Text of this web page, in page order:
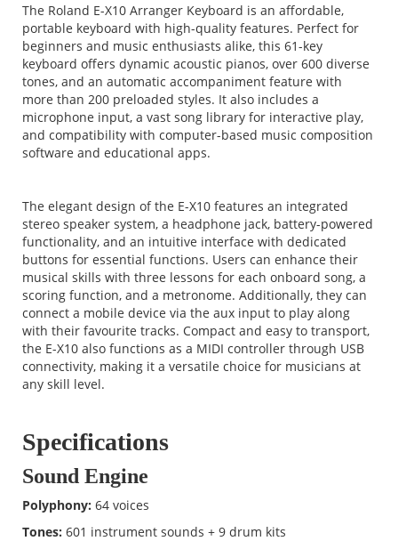
The Roland E-X10 Arranger Keyboard is an affordable,
portable keyboard with high-quality features. Perfect for
beginners and music enthusiasts alike, this 61-key
keyboard offers dynamic acoustic pianos, over 600 diverse
tones, and an automatic accompaniment feature with
more than 200 preloaded styles. It also includes a
microphone input, a vast song library for interactive play,
and compatibility with computer-based music composition
software and educational apps.
The elegant design of the E-X10 features an integrated
stereo speaker system, a headphone jack, battery-powered
functionality, and an intuitive interface with dedicated
buttons for essential functions. Users can enhance their
musical skills with three lessons for each onboard song, a
scoring function, and a metronome. Additionally, they can
connect a mobile device via the aux input to play along
with their favourite tracks. Compact and easy to transport,
the E-X10 also functions as a MIDI controller through USB
connectivity, making it a versatile choice for musicians at
any skill level.
Specifications
Sound Engine
Polyphony: 64 voices
Tones: 601 instrument sounds + 9 drum kits